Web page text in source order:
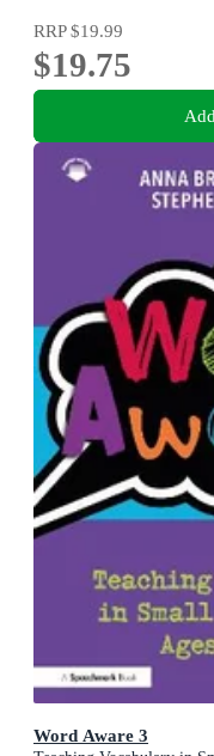
RRP$19.99
$19.75
Word Aware 3